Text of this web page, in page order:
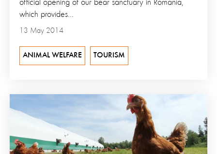
13 May 2014
official opening of our bear sanctuary in Romania,
which provides...
ANIMAL WELFARE TOURISM